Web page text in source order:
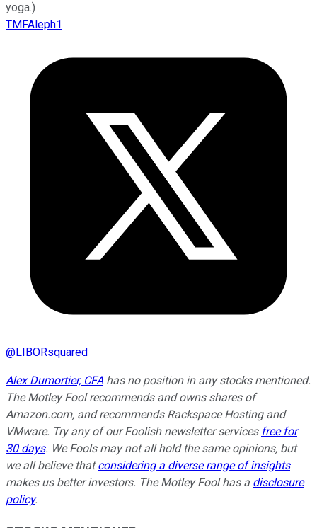
yoga.)
TMFAleph1
@LIBORsquared
Alex Dumortier, CFAhas no position in any stocks mentioned.
The Motley Fool recommends and owns shares of
Amazon.com, and recommends Rackspace Hosting and
VMware. Try any of our Foolish newsletter services free for
30 days. We Fools may not all hold the same opinions, but
we all believe thatconsidering a diverse range of insights
makes us better investors. The Motley Fool has a disclosure
policy.